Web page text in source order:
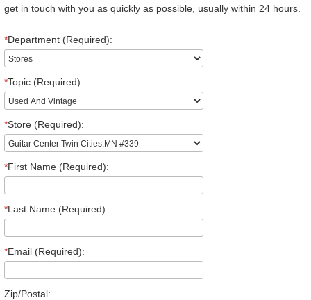
get in touch with you as quickly as possible, usually within 24 hours.
*Department (Required):
*Topic (Required):
*Store (Required):
*First Name (Required):
*Last Name (Required):
*Email (Required):
Zip/Postal: